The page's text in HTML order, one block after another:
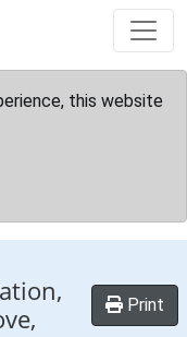
this website
Print